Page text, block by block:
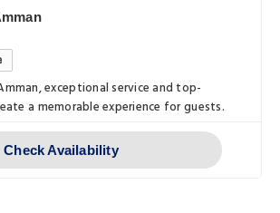
exceptional service and top-
a memorable experience for guests.
Check Availability